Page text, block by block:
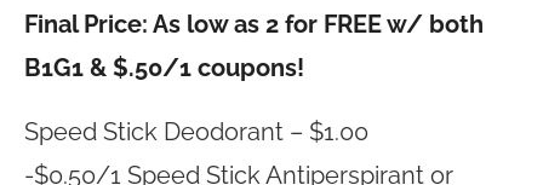
Final Price: As low as 2 for FREE w/ both
B1G1 & $.50/1 coupons!
Speed Stick Deodorant – $1.00
-$0.50/1 Speed Stick Antiperspirant or